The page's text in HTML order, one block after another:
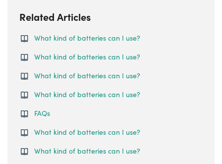
Related Articles
What kind of batteries can I use?
What kind of batteries can I use?
What kind of batteries can I use?
What kind of batteries can I use?
FAQs
What kind of batteries can I use?
What kind of batteries can I use?